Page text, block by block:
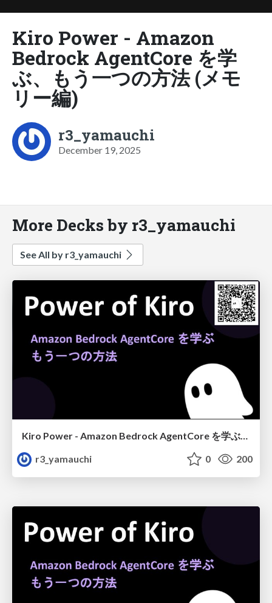
Kiro Power - Amazon
Bedrock AgentCore を学
ぶ、もう一つの方法 (メモ
リー編)
r3_yamauchi
December 19, 2025
More Decks by r3_yamauchi
See All by r3_yamauchi
Kiro Power - Amazon Bedrock AgentCore を学ぶ、もう一つの方法
r3_yamauchi
0 200